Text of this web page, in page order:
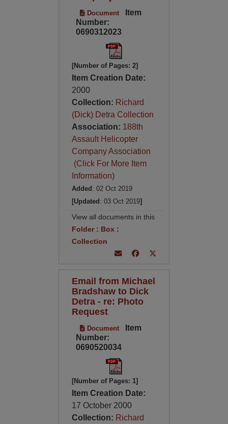
Document
Item
Number:
0690312023
[Number of Pages: 2]
Item Creation Date:
2000
Collection: Richard
(Dick) Detra Collection
Association: 188th
Assault Helicopter
Company Association
(Click For More Item
Information)
Added : 02 Oct 2019
[Updated : 03 Oct 2019]
View all documents in this
Folder: Box :
Collection
Email from Michael
Bradshaw to Dick
Detra - re: Photo
Request
Document
Item
Number:
0690520034
[Number of Pages: 1]
Item Creation Date:
17 October 2000
Collection: Richard